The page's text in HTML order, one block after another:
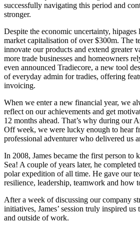
successfully navigating this period and
stronger.
Despite the economic uncertainty,
market capitalisation of over $300m. The
innovate our products and extend greater
more trade businesses and homeowners
even announced Tradiecore, a new tool
of everyday admin for tradies, offering
invoicing.
When we enter a new financial year, we
reflect on our achievements and get
12 months ahead. That’s why during our
Off week, we were lucky enough to hear
professional adventurer who delivered us
In 2008, James became the first person to
Sea! A couple of years later, he completed
polar expedition of all time. He gave our
resilience, leadership, teamwork and how
After a week of discussing our company
initiatives, James’ session truly inspired
and outside of work.